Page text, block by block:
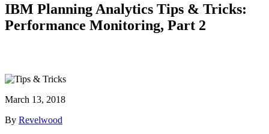
IBM Planning Analytics Tips & Tricks:
Performance Monitoring, Part 2
March 13, 2018
By Revelwood